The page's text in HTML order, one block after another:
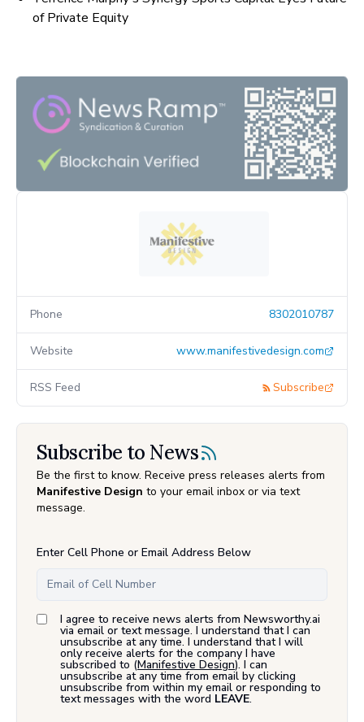
of Private Equity
Phone 8302010787
Website www.manifestivedesign.com
RSS Feed Subscribe
Subscribe to News
Be the first to know. Receive press releases alerts from
Manifestive Design to your email inbox or via text
message.
Enter Cell Phone or Email Address Below
I agree to receive news alerts from Newsworthy.ai
via email or text message. I understand that I can
unsubscribe at any time. I understand that I will
only receive alerts for the company I have
subscribed to (Manifestive Design). I can
unsubscribe at any time from email by clicking
unsubscribe from within my email or responding to
text messages with the word LEAVE.